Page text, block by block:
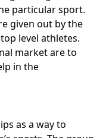
particular sport.
given out by the
level athletes.
market are to
in the
as a way to